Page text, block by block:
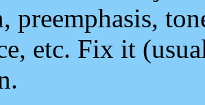
preemphasis,
etc. Fix it